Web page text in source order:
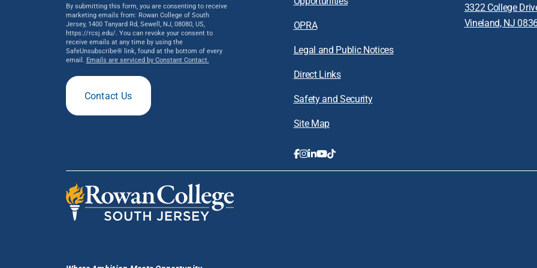
By submitting this form, you are consenting to receive
marketing emails from: Rowan College of South
Jersey, 1400 Tanyard Rd, Sewell, NJ, 08080, US,
https://rcsj.edu/. You can revoke your consent to
receive emails at any time by using the
SafeUnsubscribe® link, found at the bottom of every
email. Emails are serviced by Constant Contact.
Contact Us
OPRA
Legal and Public Notices
Direct Links
Safety and Security
Site Map
3322 College
Vineland, NJ